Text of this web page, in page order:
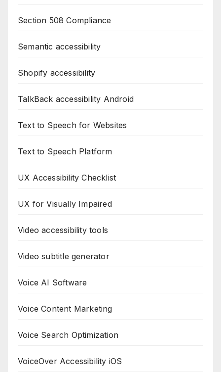
Section 508 Compliance
Semantic accessibility
Shopify accessibility
TalkBack accessibility Android
Text to Speech for Websites
Text to Speech Platform
UX Accessibility Checklist
UX for Visually Impaired
Video accessibility tools
Video subtitle generator
Voice AI Software
Voice Content Marketing
Voice Search Optimization
VoiceOver Accessibility iOS